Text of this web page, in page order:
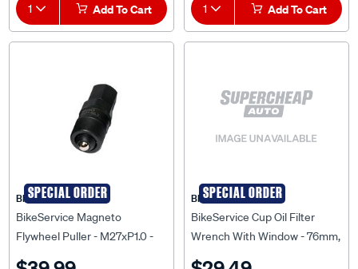
1 Add To Cart 1 Add To Cart
SPECIAL ORDER
BIKESERVICE
BikeService Magneto
Flywheel Puller - M27xP1.0 -
SPECIAL ORDER
BIKESERVICE
BikeService Cup Oil Filter
Wrench With Window - 76mm,